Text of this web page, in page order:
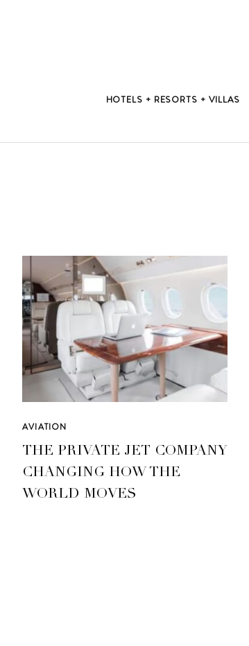
HOTELS + RESORTS + VILLAS
AVIATION
THE PRIVATE JET COMPANY
CHANGING HOW THE
WORLD MOVES